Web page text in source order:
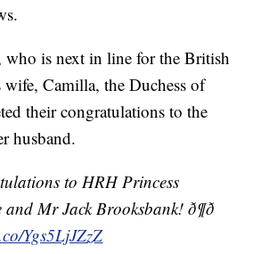
who is next in line for the British
Camilla, the Duchess of
their congratulations to the
husband.
to HRH Princess
Mr Jack Brooksbank! ð¶ð
Ygs5LjJZzZ